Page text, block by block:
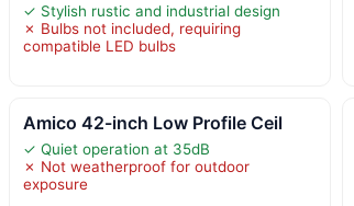
✓ Stylish rustic and industrial design
✗ Bulbs not included, requiring
compatible LED bulbs
Amico 42-inch Low Profile Ceil
✓ Quiet operation at 35dB
✗ Not weatherproof for outdoor
exposure